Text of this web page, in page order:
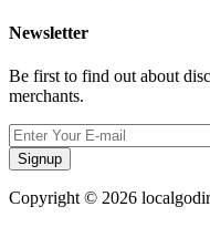
Newsletter
Be first to find out about
merchants.
Signup
Copyright © 2026